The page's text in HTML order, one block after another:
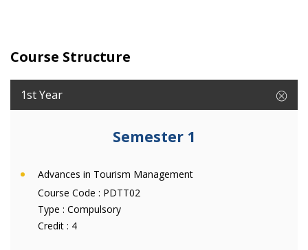
Course Structure
1st Year
Semester 1
Advances in Tourism Management
Course Code : PDTT02
Type : Compulsory
Credit : 4